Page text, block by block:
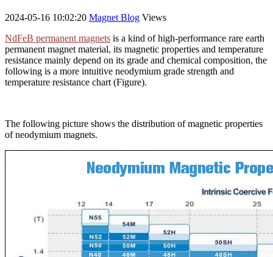
2024-05-16 10:02:20 Magnet Blog Views
NdFeB permanent magnets is a kind of high-performance rare earth
permanent magnet material, its magnetic properties and temperature
resistance mainly depend on its grade and chemical composition, the
following is a more intuitive neodymium grade strength and
temperature resistance chart (Figure).
The following picture shows the distribution of magnetic properties
of neodymium magnets.